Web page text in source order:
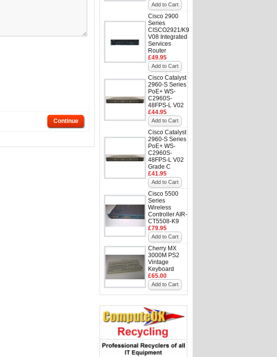
Add to Cart
Cisco 2900
Series
CISCO2921/K9
V08 Integrated
Services
Router
£49.95
Add to Cart
Cisco Catalyst
2960-S Series
PoE+ WS-
C2960S-
48FPS-L V02
£44.95
Add to Cart
Cisco Catalyst
2960-S Series
PoE+ WS-
C2960S-
48FPS-L V02
Grade C
£41.95
Add to Cart
Cisco 5500
Series
Wireless
Controller AIR-
CT5508-K9
£79.95
Add to Cart
Cherry MX
3000M PS2
Vintage
Keyboard
£65.00
Add to Cart
Continue